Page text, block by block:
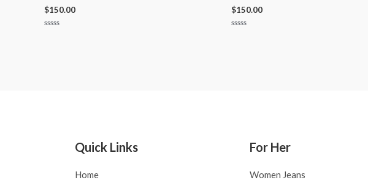
$150.00
$150.00
Quick Links
Home
For Her
Women Jeans